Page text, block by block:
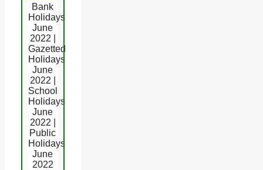
Bank
Holidays
June
2022 |
Gazetted
Holidays
June
2022 |
School
Holidays
June
2022 |
Public
Holidays
June
2022